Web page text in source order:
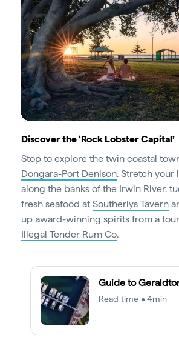
Discover the ‘Rock Lobster Capital’
Stop to explore the twin coastal
Dongara-Port Denison. Stretch your
along the banks of the Irwin River,
fresh seafood at Southerlys Tavern
up award-winning spirits from a
Illegal Tender Rum Co.
Guide to
Read time • 4min